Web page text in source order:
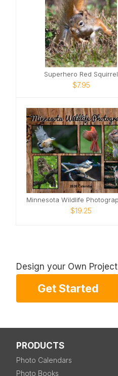
Superhero Red Squirrel
$7.95
$19.25
Design your Own Project
Get Started
PRODUCTS
Photo Calendars
Photo Books